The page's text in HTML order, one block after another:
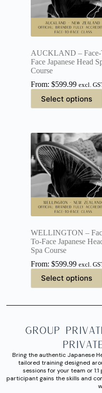
AUCKLAND – Face-
Face Japanese Head
Course
From:$599.99 excl.
Select options
WELLINGTON –
To-Face Japanese
Spa Course
From:$599.99 excl.
Select options
Group
Bring the authentic Japanese
tailored training designed
sessions for your team or
participant gains the skills and